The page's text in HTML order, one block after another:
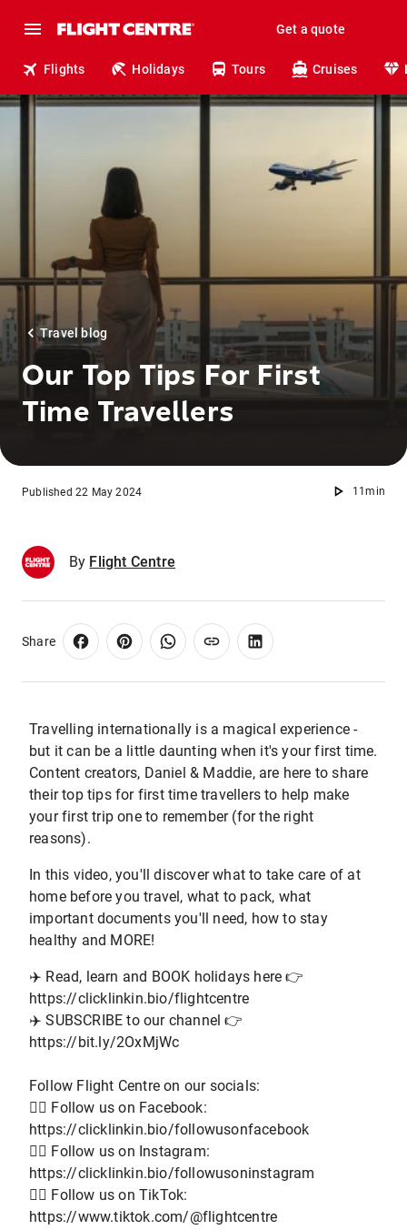
Get a quote
Flights Holidays Tours Cruises
Travel blog
Our Top Tips For First
Time Travellers
11min
Published 22 May 2024
By Flight Centre
Share
Travelling internationally is a magical experience -
but it can be a little daunting when it's your first time.
Content creators, Daniel & Maddie, are here to share
their top tips for first time travellers to help make
your first trip one to remember (for the right
reasons).
In this video, you'll discover what to take care of at
home before you travel, what to pack, what
important documents you'll need, how to stay
healthy and MORE!
✈️ Read, learn and BOOK holidays here 👉
https://clicklinkin.bio/flightcentre
✈️ SUBSCRIBE to our channel 👉
https://bit.ly/2OxMjWc
Follow Flight Centre on our socials:
👨‍✈️ Follow us on Facebook:
https://clicklinkin.bio/followusonfacebook
👨‍✈️ Follow us on Instagram:
https://clicklinkin.bio/followusoninstagram
👨‍✈️ Follow us on TikTok:
https://www.tiktok.com/@flightcentre